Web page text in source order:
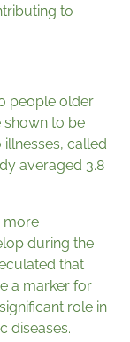
to
people older
shown to be
called
averaged 3.8
more
during the
that
a marker for
role in
diseases.